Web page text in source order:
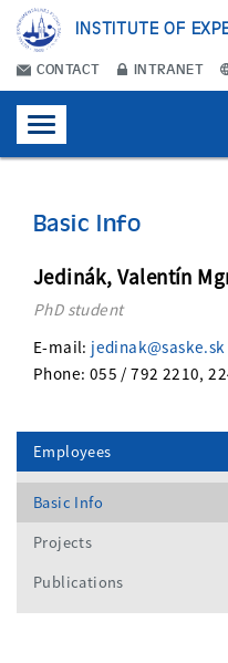
INSTITUTE OF
CONTACT INTRANET
Basic Info
Jedinák, Valentín
PhD student
E-mail: jedinak@saske.sk
Phone: 055 / 792 2210,
Employees
Basic Info
Projects
Publications